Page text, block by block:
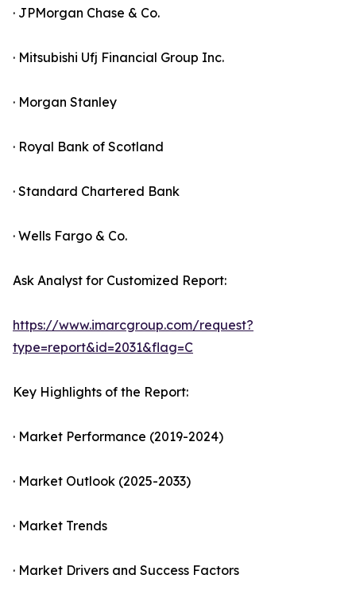
· JPMorgan Chase & Co.
· Mitsubishi Ufj Financial Group Inc.
· Morgan Stanley
· Royal Bank of Scotland
· Standard Chartered Bank
· Wells Fargo & Co.
Ask Analyst for Customized Report:
https://www.imarcgroup.com/request?
type=report&id=2031&flag=C
Key Highlights of the Report:
· Market Performance (2019-2024)
· Market Outlook (2025-2033)
· Market Trends
· Market Drivers and Success Factors